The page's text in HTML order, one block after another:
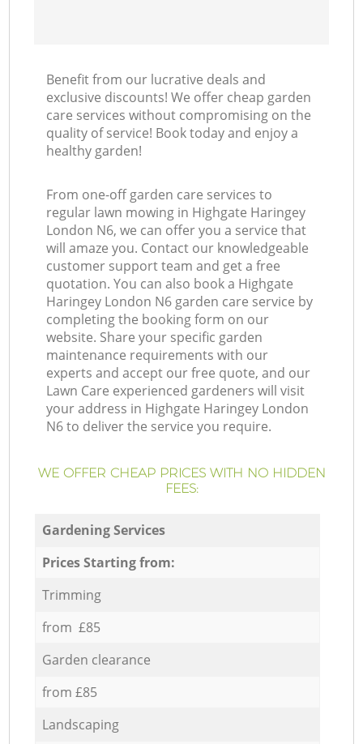
Benefit from our lucrative deals and
exclusive discounts! We offer cheap garden
care services without compromising on the
quality of service! Book today and enjoy a
healthy garden!
From one-off garden care services to
regular lawn mowing in Highgate Haringey
London N6, we can offer you a service that
will amaze you. Contact our knowledgeable
customer support team and get a free
quotation. You can also book a Highgate
Haringey London N6 garden care service by
completing the booking form on our
website. Share your specific garden
maintenance requirements with our
experts and accept our free quote, and our
Lawn Care experienced gardeners will visit
your address in Highgate Haringey London
N6 to deliver the service you require.
WE OFFER CHEAP PRICES WITH NO HIDDEN
FEES:
Gardening Services
Prices Starting from:
Trimming
from £85
Garden clearance
from £85
Landscaping